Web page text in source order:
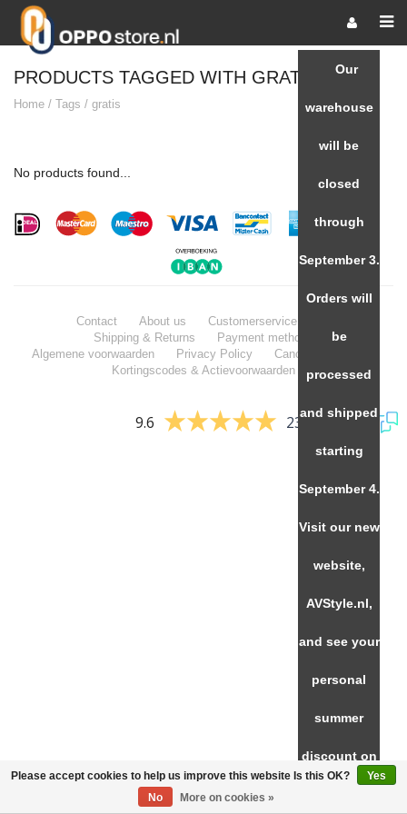
PRODUCTS TAGGED WITH GRATIS
Home / Tags / gratis
No products found...
Contact About us
Customerservice / FAQ
Shipping & Returns
Payment methods
Algemene voorwaarden
Privacy Policy
Cancellation Policy
Kortingscodes & Actievoorwaarden
9.6 237 reviews
Please accept cookies to help us improve this website Is this OK?
Yes
No
More on cookies »
Our
warehouse
will be
closed
through
September 3.
Orders will
be
processed
and shipped
starting
September 4.
Visit our new
website,
AVStyle.nl,
and see your
personal
summer
discount on